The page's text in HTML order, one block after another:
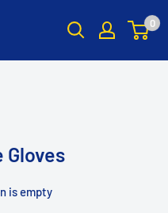
0
Gloves
is empty